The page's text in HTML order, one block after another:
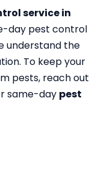
service in
day pest control
understand the
To keep your
pests, reach out
same-day pest